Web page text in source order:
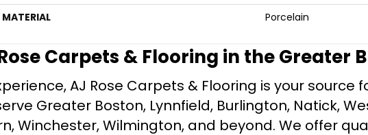
MATERIAL
Porcelain
Carpets & Flooring in the Greater
AJ Rose Carpets & Flooring is your source
Greater Boston, Lynnfield, Burlington, Natick,
Winchester, Wilmington, and beyond. We offer